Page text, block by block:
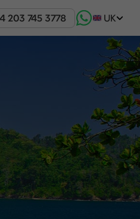
203 745 3778 UK